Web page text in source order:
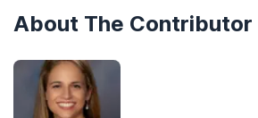
About The Contributor